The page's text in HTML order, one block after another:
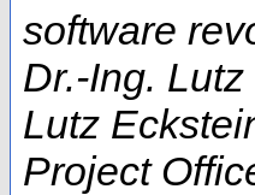
software
Dr.-Ing.
Lutz
Project